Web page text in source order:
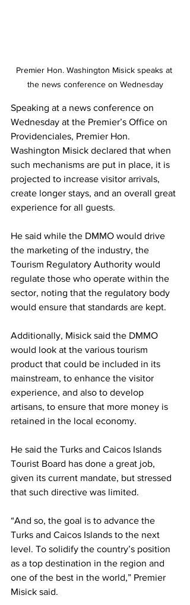
Premier Hon. Washington Misick speaks at
the news conference on Wednesday
Speaking at a news conference on
Wednesday at the Premier’s Office on
Providenciales, Premier Hon.
Washington Misick declared that when
such mechanisms are put in place, it is
projected to increase visitor arrivals,
create longer stays, and an overall great
experience for all guests.
He said while the DMMO would drive
the marketing of the industry, the
Tourism Regulatory Authority would
regulate those who operate within the
sector, noting that the regulatory body
would ensure that standards are kept.
Additionally, Misick said the DMMO
would look at the various tourism
product that could be included in its
mainstream, to enhance the visitor
experience, and also to develop
artisans, to ensure that more money is
retained in the local economy.
He said the Turks and Caicos Islands
Tourist Board has done a great job,
given its current mandate, but stressed
that such directive was limited.
“And so, the goal is to advance the
Turks and Caicos Islands to the next
level. To solidify the country’s position
as a top destination in the region and
one of the best in the world,” Premier
Misick said.